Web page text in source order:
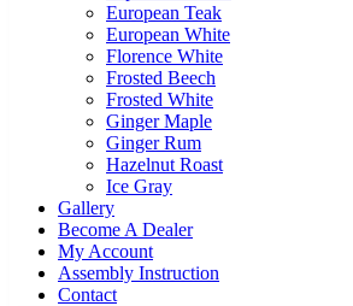
European Teak
European White
Florence White
Frosted Beech
Frosted White
Ginger Maple
Ginger Rum
Hazelnut Roast
Ice Gray
Gallery
Become A Dealer
My Account
Assembly Instruction
Contact